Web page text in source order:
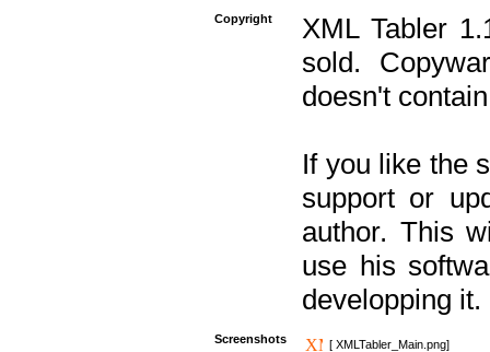
Copyright
XML Tabler
sold.
doesn't
If you like the
support or
author. This
use his
developping it.
Screenshots
[ XMLTabler_Main.png]